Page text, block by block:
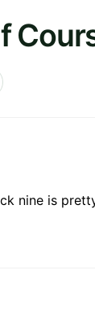
nine is